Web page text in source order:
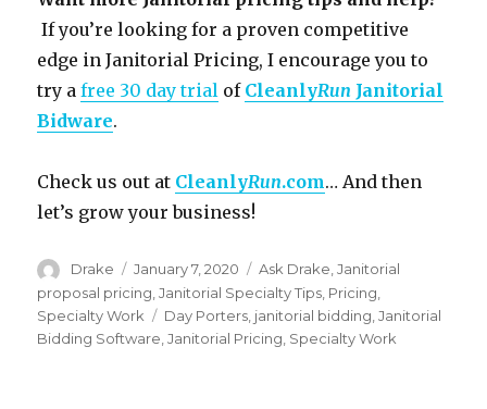
If you’re looking for a proven competitive
edge in Janitorial Pricing, I encourage you to
try afree 30 day trial of CleanlyRun Janitorial
Bidware.
Check us out at CleanlyRun.com… And then
let’s grow your business!
Author
Drake
Posted
on
January 7, 2020 Categories
Ask Drake,Janitorial
proposal pricing ,Janitorial Specialty Tips Pricing
Specialty Work
Tags
Day Porters janitorial bidding ,Janitorial
Bidding Software ,Janitorial Pricing Specialty Work